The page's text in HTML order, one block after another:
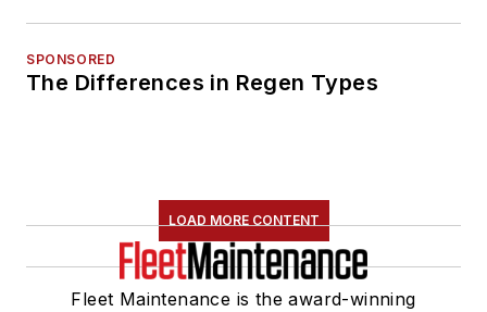
SPONSORED
The Differences in Regen Types
LOAD MORE CONTENT
Fleet Maintenance is the award-winning